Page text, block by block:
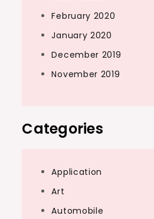
February 2020
January 2020
December 2019
November 2019
Categories
Application
Art
Automobile